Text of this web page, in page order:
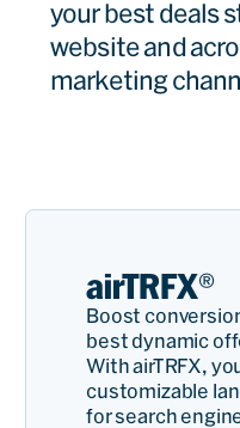
your best deals
website and
marketing
airTRFX®
Boost
best dynamic
With airTRFX,
customizable
for search